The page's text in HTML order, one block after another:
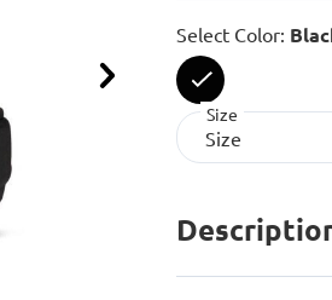
Next
Select Color:
selected
Size
Size